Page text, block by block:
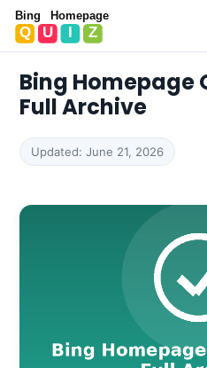
Bing Homepage Quiz
Bing Homepage
Full Archive
Updated: June 21, 2026